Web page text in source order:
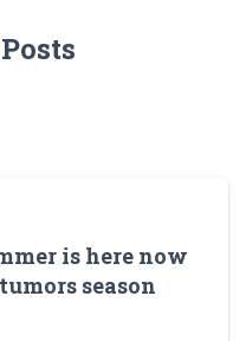
is here now
season